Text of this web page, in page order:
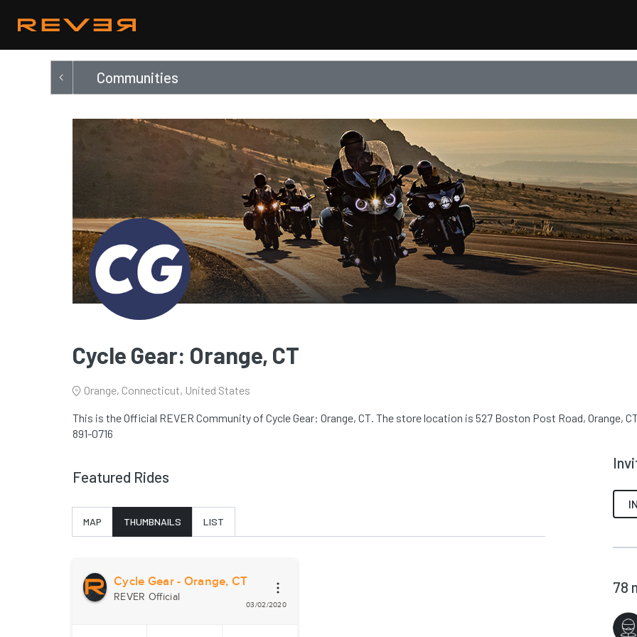
Communities
Cycle Gear: Orange, CT
Orange, Connecticut, United States
This is the Official REVER Community of Cycle Gear: Orange, CT. The store location is 527 Boston Post Road, Orange,
891-0716
Featured Rides
MAP THUMBNAILS LIST
Cycle Gear - Orange, CT
REVER Official
03/02/2020
78